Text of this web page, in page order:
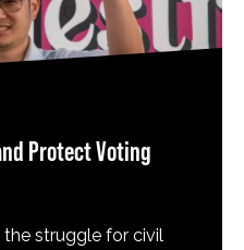
Protect Voting
the struggle for civil